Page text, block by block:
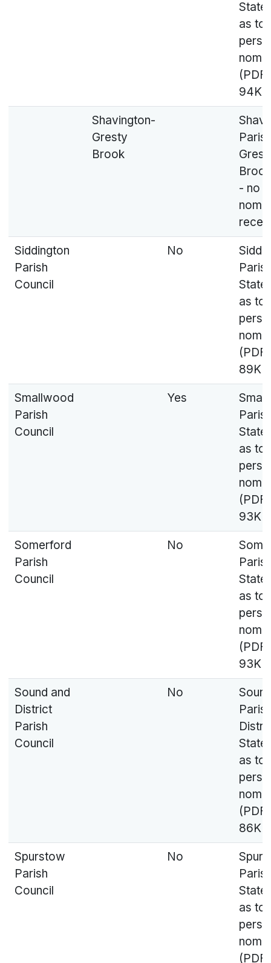
as to
(PDF,
Shavington-
Gresty
Brook
- no
Siddington
Parish
Council
No
as to
(PDF,
Smallwood
Parish
Council
Yes
as to
(PDF,
Somerford
Parish
Council
No
as to
(PDF,
Sound and
District
Parish
Council
No
as to
(PDF,
Spurstow
Parish
Council
No
as to
(PDF,